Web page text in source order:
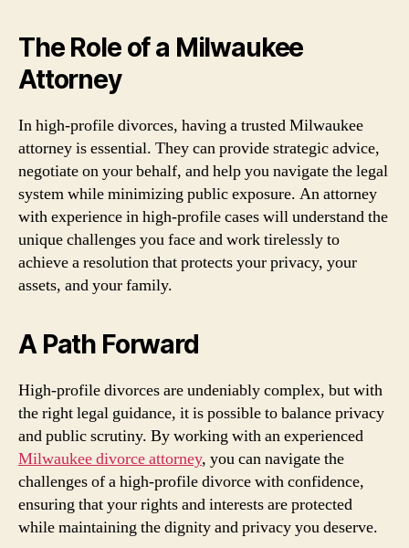
The Role of a Milwaukee
Attorney
In high-profile divorces, having a trusted Milwaukee
attorney is essential. They can provide strategic advice,
negotiate on your behalf, and help you navigate the legal
system while minimizing public exposure. An attorney
with experience in high-profile cases will understand the
unique challenges you face and work tirelessly to
achieve a resolution that protects your privacy, your
assets, and your family.
A Path Forward
High-profile divorces are undeniably complex, but with
the right legal guidance, it is possible to balance privacy
and public scrutiny. By working with an experienced
Milwaukee divorce attorney, you can navigate the
challenges of a high-profile divorce with confidence,
ensuring that your rights and interests are protected
while maintaining the dignity and privacy you deserve.